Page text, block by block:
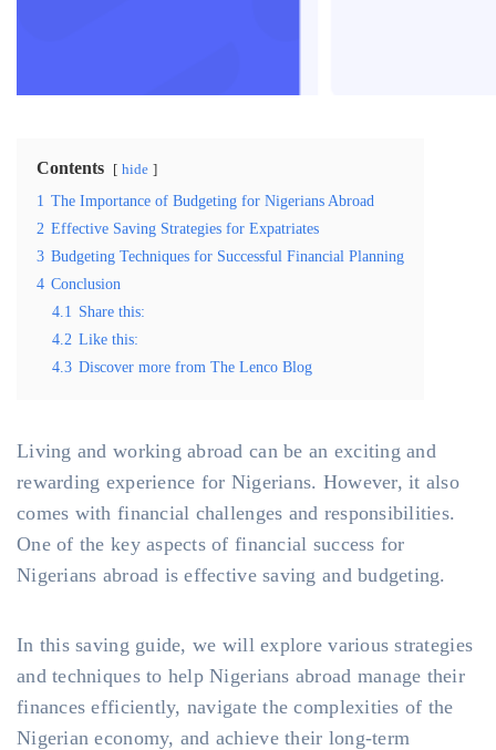
Contents hide
1 The Importance of Budgeting for Nigerians Abroad
2 Effective Saving Strategies for Expatriates
3 Budgeting Techniques for Successful Financial Planning
4 Conclusion
4.1 Share this:
4.2 Like this:
4.3 Discover more from The Lenco Blog
Living and working abroad can be an exciting and
rewarding experience for Nigerians. However, it also
comes with financial challenges and responsibilities.
One of the key aspects of financial success for
Nigerians abroad is effective saving and budgeting.
In this saving guide, we will explore various strategies
and techniques to help Nigerians abroad manage their
finances efficiently, navigate the complexities of the
Nigerian economy, and achieve their long-term